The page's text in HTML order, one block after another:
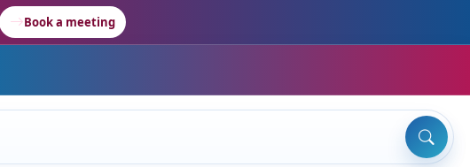
Book a meeting